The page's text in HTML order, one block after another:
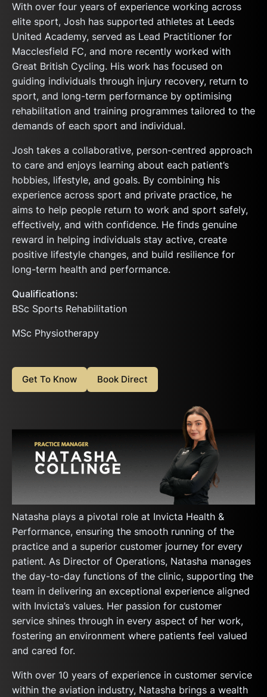
With over four years of experience working across
elite sport, Josh has supported athletes at Leeds
United Academy, served as Lead Practitioner for
Macclesfield FC, and more recently worked with
Great British Cycling. His work has focused on
guiding individuals through injury recovery, return to
sport, and long-term performance by optimising
rehabilitation and training programmes tailored to the
demands of each sport and individual.
Josh takes a collaborative, person-centred approach
to care and enjoys learning about each patient’s
hobbies, lifestyle, and goals. By combining his
experience across sport and private practice, he
aims to help people return to work and sport safely,
effectively, and with confidence. He finds genuine
reward in helping individuals stay active, create
positive lifestyle changes, and build resilience for
long-term health and performance.
Qualifications:
BSc Sports Rehabilitation
MSc Physiotherapy
Get To Know Book Direct
Natasha plays a pivotal role at Invicta Health &
Performance, ensuring the smooth running of the
practice and a superior customer journey for every
patient. As Director of Operations, Natasha manages
the day-to-day functions of the clinic, supporting the
team in delivering an exceptional experience aligned
with Invicta’s values. Her passion for customer
service shines through in every aspect of her work,
fostering an environment where patients feel valued
and cared for.
With over 10 years of experience in customer service
within the aviation industry, Natasha brings a wealth